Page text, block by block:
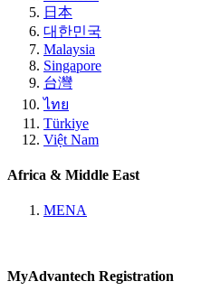
日本
대한민국
Malaysia
Singapore
台灣
ไทย
Türkiye
Việt Nam
Africa & Middle East
MENA
MyAdvantech Registration